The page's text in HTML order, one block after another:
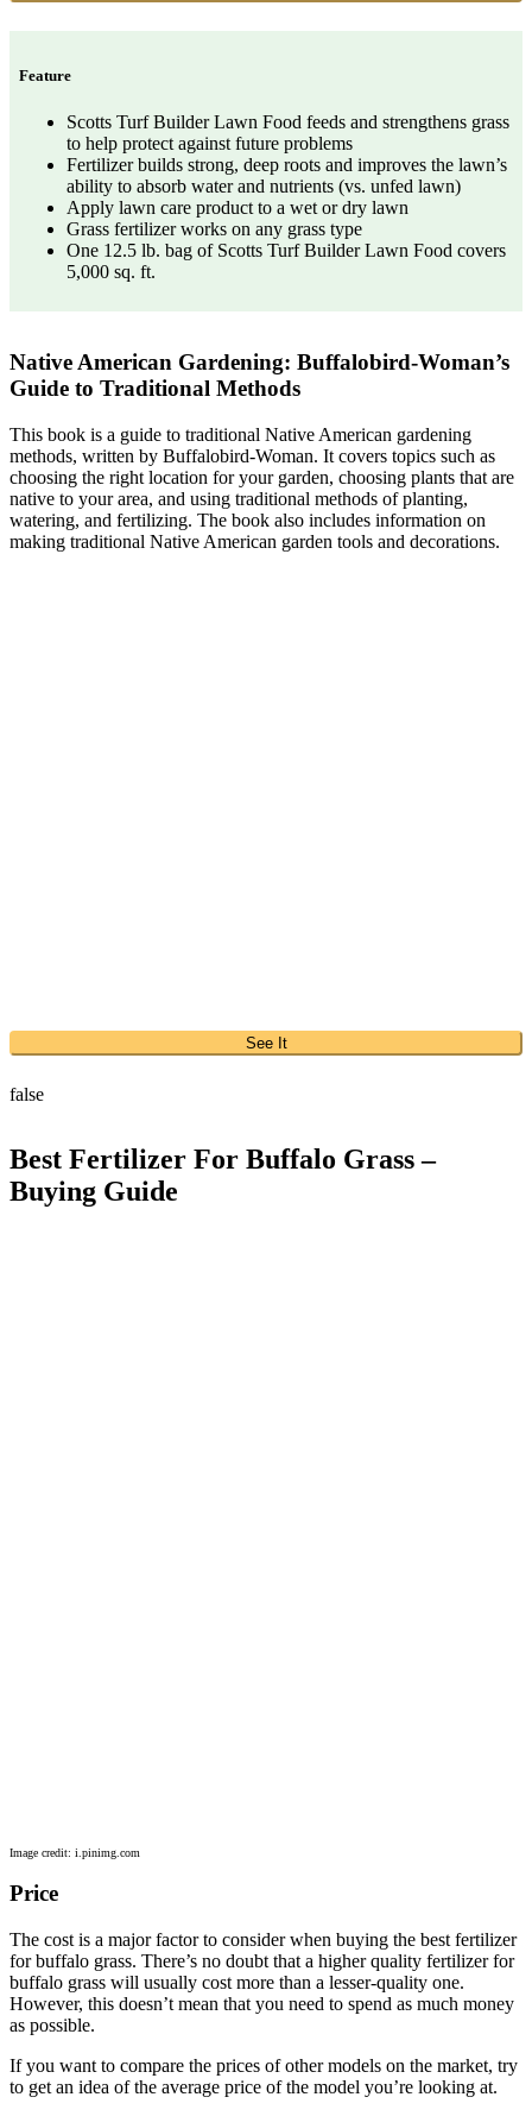
Feature
Scotts Turf Builder Lawn Food feeds and strengthens grass
to help protect against future problems
Fertilizer builds strong, deep roots and improves the lawn’s
ability to absorb water and nutrients (vs. unfed lawn)
Apply lawn care product to a wet or dry lawn
Grass fertilizer works on any grass type
One 12.5 lb. bag of Scotts Turf Builder Lawn Food covers
5,000 sq. ft.
Native American Gardening: Buffalobird-Woman’s
Guide to Traditional Methods
This book is a guide to traditional Native American gardening
methods, written by Buffalobird-Woman. It covers topics such as
choosing the right location for your garden, choosing plants that are
native to your area, and using traditional methods of planting,
watering, and fertilizing. The book also includes information on
making traditional Native American garden tools and decorations.
See It
false
Best Fertilizer For Buffalo Grass –
Buying Guide
Image credit: i.pinimg.com
Price
The cost is a major factor to consider when buying the best fertilizer
for buffalo grass. There’s no doubt that a higher quality fertilizer for
buffalo grass will usually cost more than a lesser-quality one.
However, this doesn’t mean that you need to spend as much money
as possible.
If you want to compare the prices of other models on the market, try
to get an idea of the average price of the model you’re looking at.